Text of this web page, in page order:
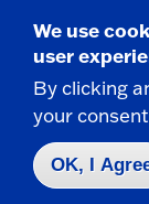
CONTACT
716-673-3505
We use
user
By clicking
your
OK, I